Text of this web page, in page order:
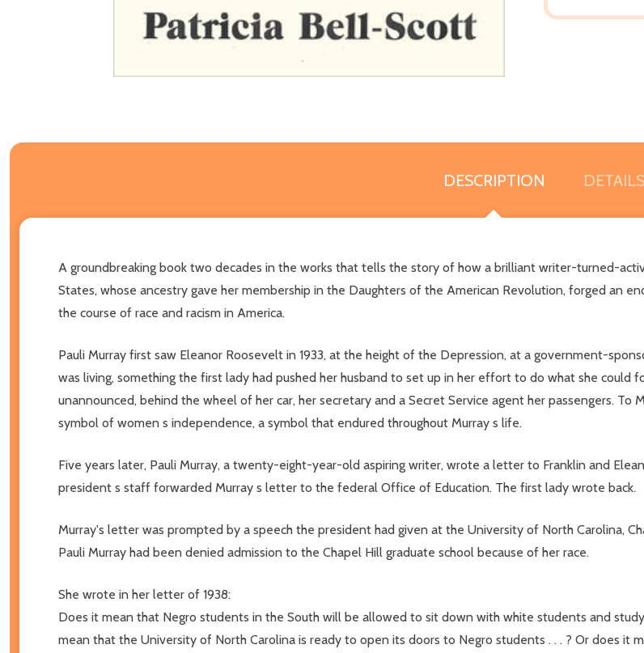
DESCRIPTION DETAILS
A groundbreaking book two decades in the works that tells the story of how a brilliant writer-turned-
States, whose ancestry gave her membership in the Daughters of the American Revolution, forged an
the course of race and racism in America.
Pauli Murray first saw Eleanor Roosevelt in 1933, at the height of the Depression, at a government-
was living, something the first lady had pushed her husband to set up in her effort to do what she
unannounced, behind the wheel of her car, her secretary and a Secret Service agent her passengers.
symbol of women s independence, a symbol that endured throughout Murray s life.
Five years later, Pauli Murray, a twenty-eight-year-old aspiring writer, wrote a letter to Franklin and
president s staff forwarded Murray s letter to the federal Office of Education. The first lady wrote back.
Murray's letter was prompted by a speech the president had given at the University of North Carolina,
Pauli Murray had been denied admission to the Chapel Hill graduate school because of her race.
She wrote in her letter of 1938:
Does it mean that Negro students in the South will be allowed to sit down with white students and
mean that the University of North Carolina is ready to open its doors to Negro students . . . ? Or does it